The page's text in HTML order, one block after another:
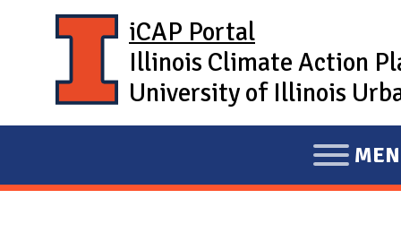
iCAP Portal
Illinois Climate Action
University of Illinois
E
X